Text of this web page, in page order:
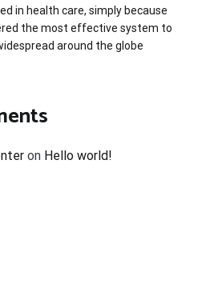
in health care, simply because
the most effective system to
around the globe
on Hello world!